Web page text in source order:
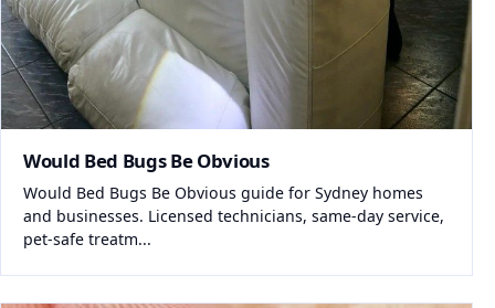
Would Bed Bugs Be Obvious
Would Bed Bugs Be Obvious guide for Sydney homes
and businesses. Licensed technicians, same-day service,
pet-safe treatm...